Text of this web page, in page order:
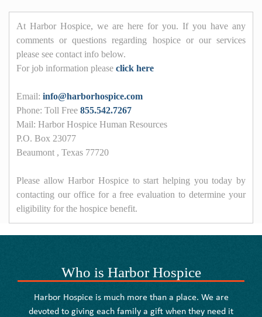
At Harbor Hospice, we are here for you. If you have any
comments or questions regarding hospice or our services
please see contact info below.
For job information please click here
Email: info@harborhospice.com
Phone: Toll Free 855.542.7267
Mail: Harbor Hospice Human Resources
P.O. Box 23077
Beaumont , Texas 77720
Please allow Harbor Hospice to start helping you today by
contacting our office for a free evaluation to determine your
eligibility for the hospice benefit.
Who is Harbor Hospice
Harbor Hospice is much more than a place. We are
devoted to giving each family a gift when they need it